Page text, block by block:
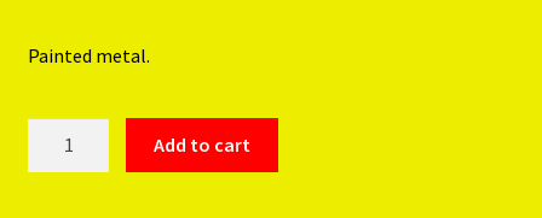
Painted metal.
Add to cart